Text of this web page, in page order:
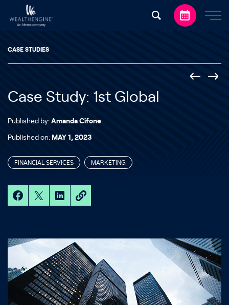
Skip to content
CASE STUDIES
Case Study: 1st Global
Published by: Amanda Cifone
Published on: MAY 1, 2023
FINANCIAL SERVICES MARKETING